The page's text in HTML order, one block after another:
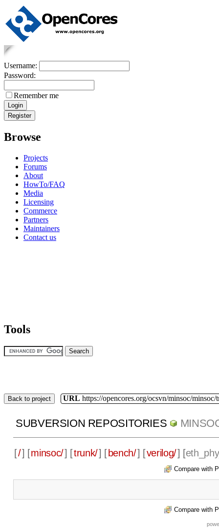
Username:
Password:
Remember me
Browse
Projects
Forums
About
HowTo/FAQ
Media
Licensing
Commerce
Partners
Maintainers
Contact us
Tools
Back to project URL https://opencores.org/ocsvn/minsoc/minsoc/
SUBVERSION REPOSITORIES
[/] [minsoc/] [trunk/] [ bench/] [verilog/] [
Compare with
Compare with